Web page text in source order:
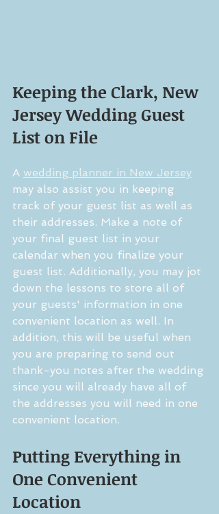
Keeping the Clark, New
Jersey Wedding Guest
List on File
A wedding planner in New Jersey
may also assist you in keeping
track of your guest list as well as
their addresses. Make a note of
your final guest list in your
calendar when you finalize your
guest list. Additionally, you may jot
down the lessons to store all of
your guests' information in one
convenient location as well. In
addition, this will be useful when
you are preparing to send out
thank-you notes after the wedding
since you will already have all of
the addresses you will need in one
convenient location.
Putting Everything in
One Convenient
Location